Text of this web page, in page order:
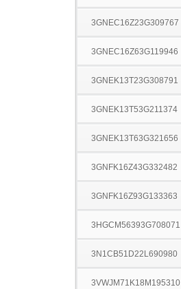
3GNEC16Z23G309767
3GNEC16Z63G119946
3GNEK13T23G308791
3GNEK13T53G211374
3GNEK13T63G321656
3GNFK16Z43G332482
3GNFK16Z93G133363
3HGCM56393G708071
3N1CB51D22L690980
3VWJM71K18M195310